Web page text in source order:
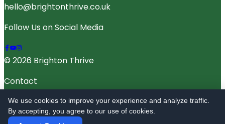
hello@brightonthrive.co.uk
Follow Us on Social Media
© 2026 Brighton Thrive
Contact
Terms Of Service
We use cookies to improve your experience and analyze traffic.
By accepting, you agree to our use of cookies.